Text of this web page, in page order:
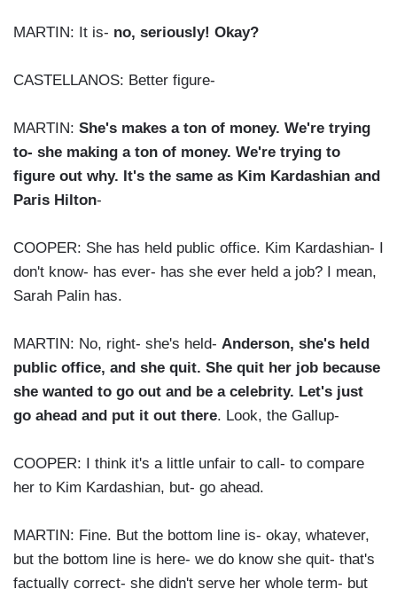
MARTIN: It is- no, seriously! Okay?
CASTELLANOS: Better figure-
MARTIN: She's makes a ton of money. We're trying
to- she making a ton of money. We're trying to
figure out why. It's the same as Kim Kardashian and
Paris Hilton-
COOPER: She has held public office. Kim Kardashian- I
don't know- has ever- has she ever held a job? I mean,
Sarah Palin has.
MARTIN: No, right- she's held- Anderson, she's held
public office, and she quit. She quit her job because
she wanted to go out and be a celebrity. Let's just
go ahead and put it out there. Look, the Gallup-
COOPER: I think it's a little unfair to call- to compare
her to Kim Kardashian, but- go ahead.
MARTIN: Fine. But the bottom line is- okay, whatever,
but the bottom line is here- we do know she quit- that's
factually correct- she didn't serve her whole term- but